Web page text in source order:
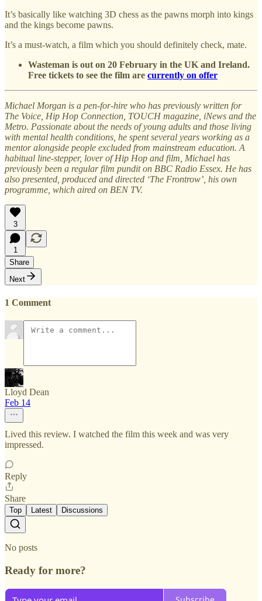
It’s basically like watching 3D chess as the pawns morph into kings
and the kings become pawns.
It’s a must-watch, a film which you should definitely check, mate.
Wasteman is out on 20 February in the UK and Ireland.
Free tickets to see the film are currently on offer
Michael Morgan is a pen-for-hire who has previously written for
The Voice, Hip Hop Connection, TOUCH magazine, iNews and the
Metro. Passionate about the needs of young adults and those living
with mental health conditions, he spent several years working as a
mentor alongside people excluded from mainstream education. A
habitual line-stepper, lover of Hip Hop and film, Michael has
previously been a regular film pundit on BBC Radio Essex. He has
also presented, produced and directed ‘The Frontrow’, his own
programme, which aired on BEN TV.
3
1
Share
Next
1 Comment
Lloyd Dean
Feb 14
Lived this review. I watched the film this week and was very
impressed.
Reply
Share
Top Latest Discussions
No posts
Ready for more?